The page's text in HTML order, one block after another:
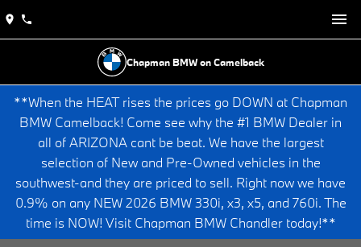
Chapman BMW on Camelback
**When the HEAT rises the prices go DOWN at Chapman
BMW Camelback! Come see why the #1 BMW Dealer in
all of ARIZONA cant be beat. We have the largest
selection of New and Pre-Owned vehicles in the
southwest-and they are priced to sell. Right now we have
0.9% on any NEW 2026 BMW 330i, x3, x5, and 760i. The
time is NOW! Visit Chapman BMW Chandler today!**